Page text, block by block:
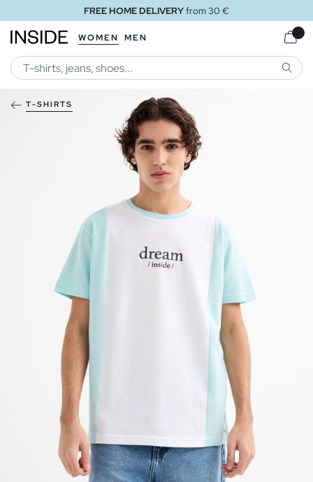
FREE HOME DELIVERYfrom 30 €
WOMEN MEN
T-SHIRTS